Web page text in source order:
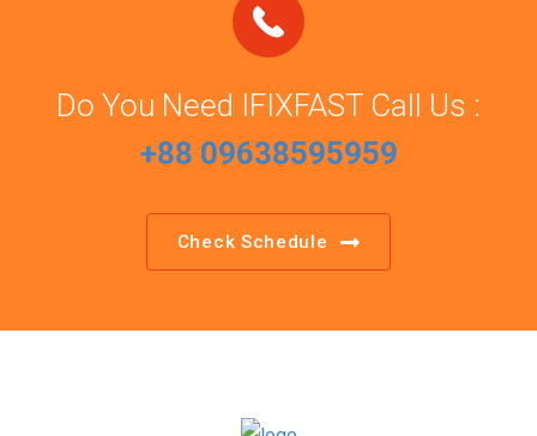
Do You Need IFIXFAST Call Us :
+88 09638595959
Check Schedule